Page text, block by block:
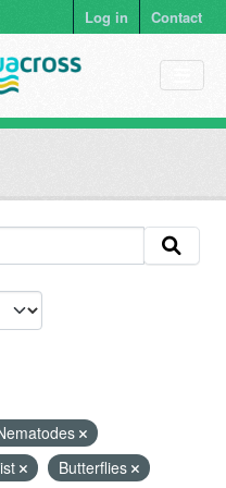
Log in Contact
Butterflies